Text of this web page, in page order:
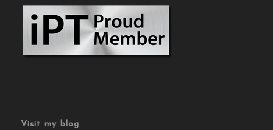
Visit my blog